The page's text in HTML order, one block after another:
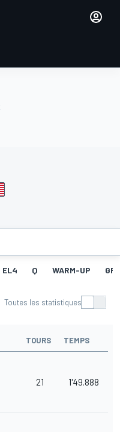
EL4 Q WARM-UP
Toutes les statistiques
TOURS TEMPS
21 1'49.888